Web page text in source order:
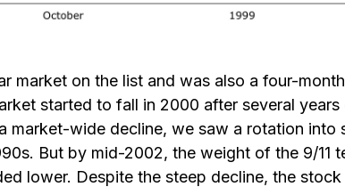
market on the list and was also a four-
started to fall in 2000 after several
market-wide decline, we saw a rotation
But by mid-2002, the weight of the 9/
lower. Despite the steep decline, the